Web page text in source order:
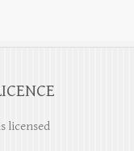
licensed